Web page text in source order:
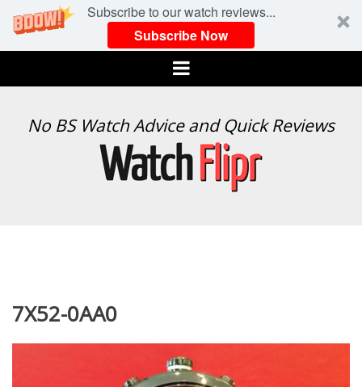
Subscribe to our watch reviews...
Subscribe Now
Menu
WATCH
No BS Watch Advice and Quick Reviews
7X52-0AA0